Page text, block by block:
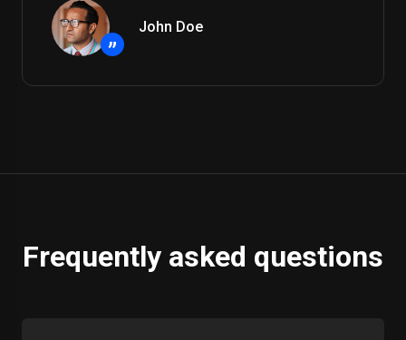
”
John Doe
Frequently asked questions